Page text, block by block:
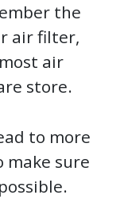
the
air filter,
air
store.
to more
make sure